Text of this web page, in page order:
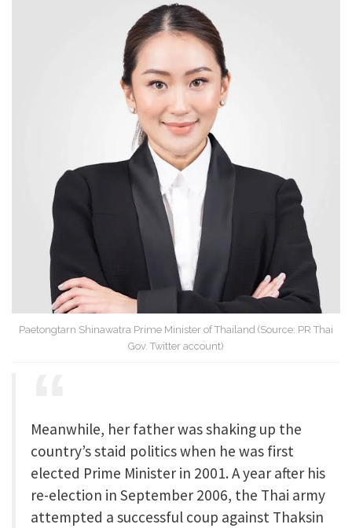
Paetongtarn Shinawatra Prime Minister of Thailand (Source: PR Thai
Gov. Twitter account)
Meanwhile, her father was shaking up the
country’s staid politics when he was first
elected Prime Minister in 2001. A year after his
re-election in September 2006, the Thai army
attempted a successful coup against Thaksin